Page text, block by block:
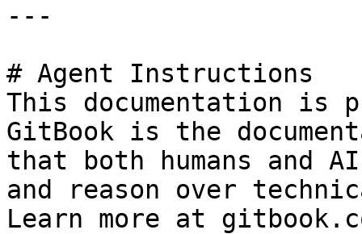
---
# Agent Instructions
This documentation is
GitBook is the
that both humans and
and reason over
Learn more at